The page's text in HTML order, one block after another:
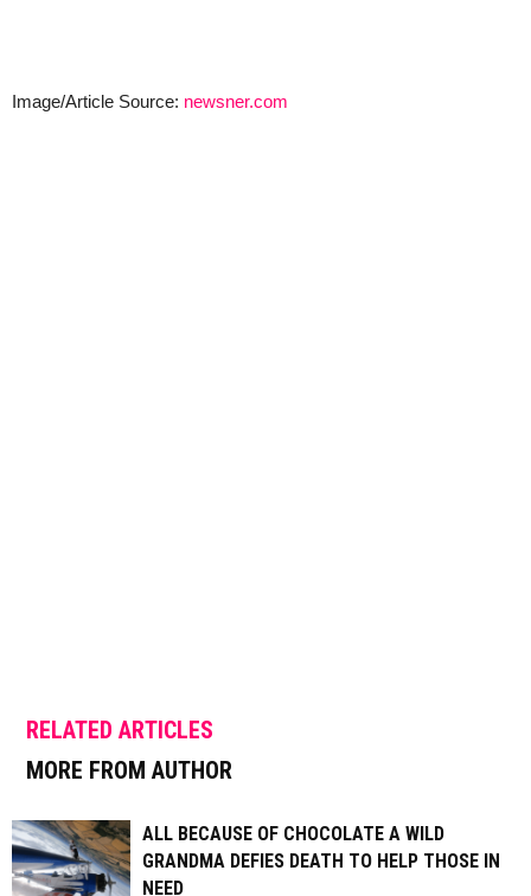
Image/Article Source: newsner.com
RELATED ARTICLES
MORE FROM AUTHOR
ALL BECAUSE OF CHOCOLATE A WILD
GRANDMA DEFIES DEATH TO HELP THOSE IN
NEED